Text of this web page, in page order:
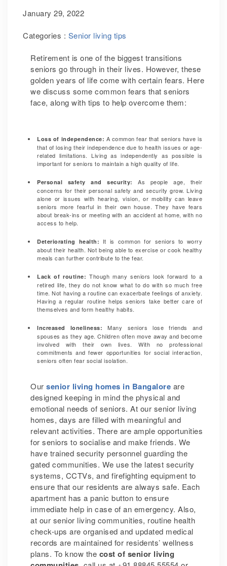
January 29, 2022
Categories : Senior living tips
Retirement is one of the biggest transitions
seniors go through in their lives. However, these
golden years of life come with certain fears. Here
we discuss some common fears that seniors
face, along with tips to help overcome them:
Loss of independence: A common fear that seniors have is
that of losing their independence due to health issues or age-
related limitations. Living as independently as possible is
important for seniors to maintain a high quality of life.
Personal safety and security:
As people age, their
concerns for their personal safety and security grow. Living
alone or issues with hearing, vision, or mobility can leave
seniors more fearful in their own house. They have fears
about break-ins or meeting with an accident at home, with no
access to help.
Deteriorating health: It is common for seniors to worry
about their health. Not being able to exercise or cook healthy
meals can further contribute to the fear.
Lack of routine: Though many seniors look forward to a
retired life, they do not know what to do with so much free
time. Not having a routine can exacerbate feelings of anxiety.
Having a regular routine helps seniors take better care of
themselves and form healthy habits.
Increased loneliness:
Many seniors lose friends and
spouses as they age. Children often move away and become
involved with their own lives. With no professional
commitments and fewer opportunities for social interaction,
seniors often fear social isolation.
Our senior living homes in Bangalore are
designed keeping in mind the physical and
emotional needs of seniors. At our senior living
homes, days are filled with meaningful and
relevant activities. There are ample opportunities
for seniors to socialise and make friends. We
have trained security personnel guarding the
gated communities. We use the latest security
systems, CCTVs, and firefighting equipment to
ensure that our residents are always safe. Each
apartment has a panic button to ensure
immediate help in case of an emergency. Also,
at our senior living communities, routine health
check-ups are organised and updated medical
records are maintained for residents’ wellness
plans. To know the cost of senior living